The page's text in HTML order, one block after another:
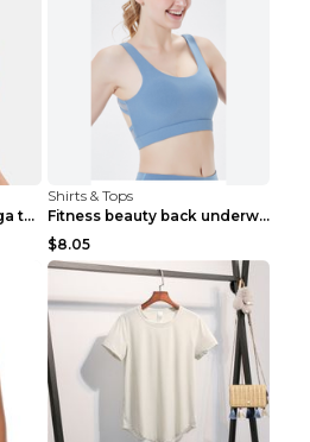
Quick-drying fitness yoga top Black S
Shirts & Tops
Fitness beauty back underwear vest Light blue S
$8.05